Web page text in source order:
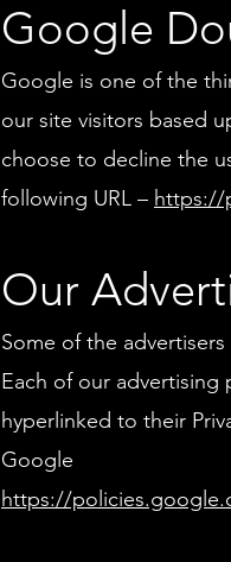
Google
Google is one of the
our site visitors based
choose to decline the
following URL – https://
Our
Some of the
Each of our advertising
hyperlinked to their
Google
https://